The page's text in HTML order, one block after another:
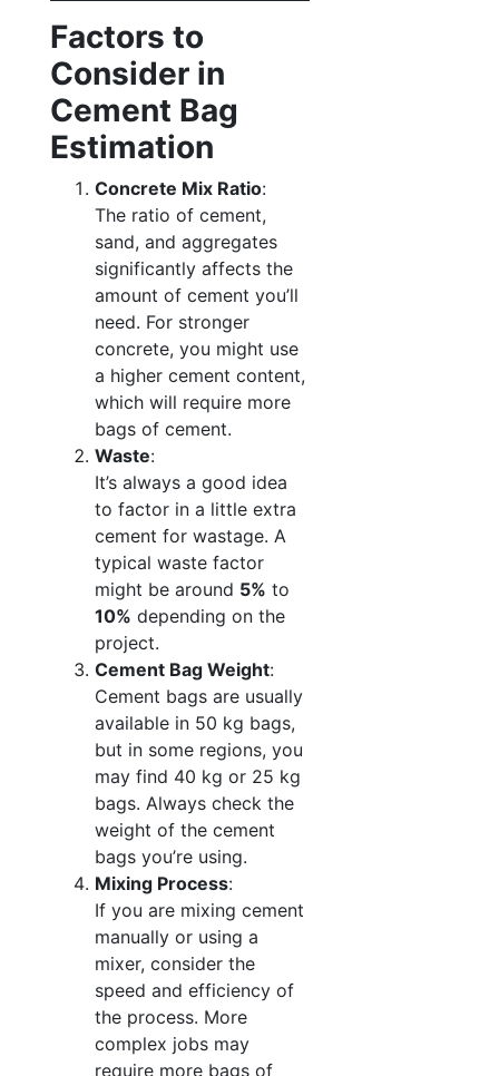
Factors to
Consider in
Cement Bag
Estimation
Concrete Mix Ratio:
The ratio of cement,
sand, and aggregates
significantly affects the
amount of cement you’ll
need. For stronger
concrete, you might use
a higher cement content,
which will require more
bags of cement.
Waste:
It’s always a good idea
to factor in a little extra
cement for wastage. A
typical waste factor
might be around 5% to
10% depending on the
project.
Cement Bag Weight:
Cement bags are usually
available in 50 kg bags,
but in some regions, you
may find 40 kg or 25 kg
bags. Always check the
weight of the cement
bags you’re using.
Mixing Process:
If you are mixing cement
manually or using a
mixer, consider the
speed and efficiency of
the process. More
complex jobs may
require more bags of